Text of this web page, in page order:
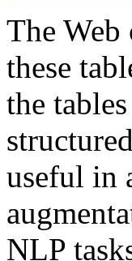
The
these
the
useful in
NLP